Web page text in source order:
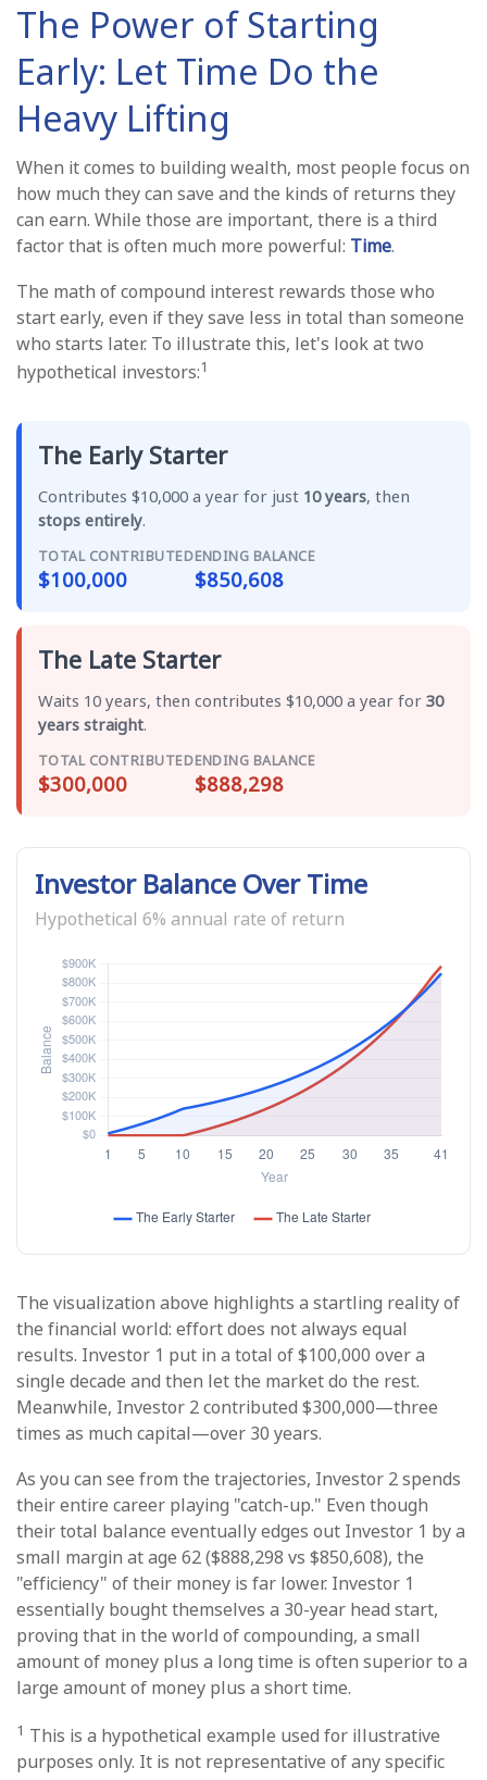
The Power of Starting
Early: Let Time Do the
Heavy Lifting
When it comes to building wealth, most people focus on
how much they can save and the kinds of returns they
can earn. While those are important, there is a third
factor that is often much more powerful: Time.
The math of compound interest rewards those who
start early, even if they save less in total than someone
who starts later. To illustrate this, let's look at two
hypothetical investors:1
The Early Starter
Contributes $10,000 a year for just 10 years, then
stops entirely.
TOTAL CONTRIBUTED
$100,000
ENDING BALANCE
$850,608
The Late Starter
Waits 10 years, then contributes $10,000 a year for 30
years straight.
TOTAL CONTRIBUTED
$300,000
ENDING BALANCE
$888,298
Investor Balance Over Time
Hypothetical 6% annual rate of return
The visualization above highlights a startling reality of
the financial world: effort does not always equal
results. Investor 1 put in a total of $100,000 over a
single decade and then let the market do the rest.
Meanwhile, Investor 2 contributed $300,000—three
times as much capital—over 30 years.
As you can see from the trajectories, Investor 2 spends
their entire career playing "catch-up." Even though
their total balance eventually edges out Investor 1 by a
small margin at age 62 ($888,298 vs $850,608), the
"efficiency" of their money is far lower. Investor 1
essentially bought themselves a 30-year head start,
proving that in the world of compounding, a small
amount of money plus a long time is often superior to a
large amount of money plus a short time.
1 This is a hypothetical example used for illustrative
purposes only. It is not representative of any specific